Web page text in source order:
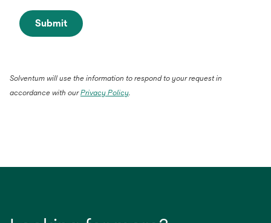
Submit
Solventum will use the information to respond to your request in
accordance with ourPrivacy Policy.